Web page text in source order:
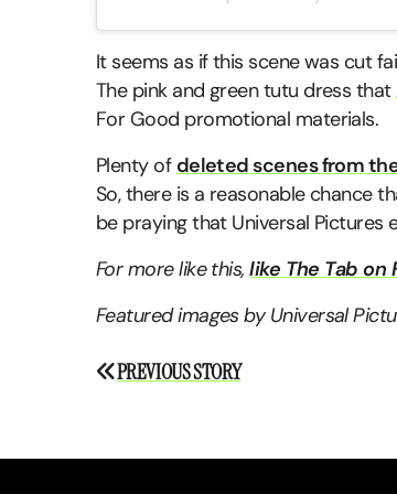
It seems as if this scene was cut
The pink and green tutu dress that
For Good promotional materials.
Plenty of deleted scenes from
So, there is a reasonable chance
be praying that Universal Pictures
For more like this,like The Tab on
Featured images by Universal
Post
PREVIOUS STORY